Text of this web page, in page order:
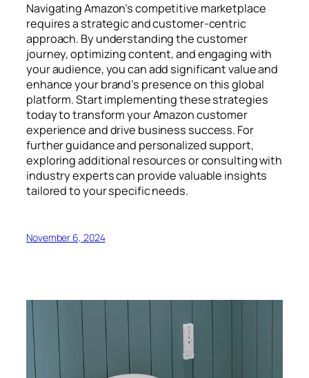
Navigating Amazon’s competitive marketplace
requires a strategic and customer-centric
approach. By understanding the customer
journey, optimizing content, and engaging with
your audience, you can add significant value and
enhance your brand’s presence on this global
platform. Start implementing these strategies
today to transform your Amazon customer
experience and drive business success. For
further guidance and personalized support,
exploring additional resources or consulting with
industry experts can provide valuable insights
tailored to your specific needs.
November 6, 2024